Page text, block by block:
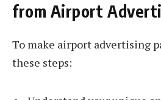
from Airport
To make airport advertising
these steps: